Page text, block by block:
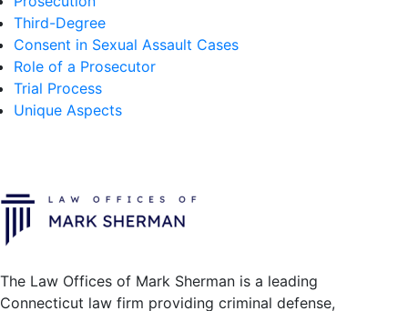
Third-Degree
Consent in Sexual Assault Cases
Role of a Prosecutor
Trial Process
Unique Aspects
The Law Offices of Mark Sherman is a leading
Connecticut law firm providing criminal defense,